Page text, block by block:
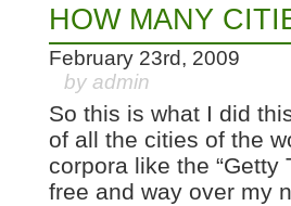
HOW MANY
February 23rd, 2009
by admin
So this is what I did
of all the cities of the
corpora like the
free and way over my